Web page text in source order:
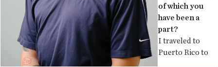
of which you
have been a
part?
I traveled to
Puerto Rico to